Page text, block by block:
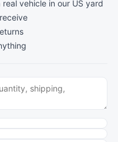
vehicle in our US yard